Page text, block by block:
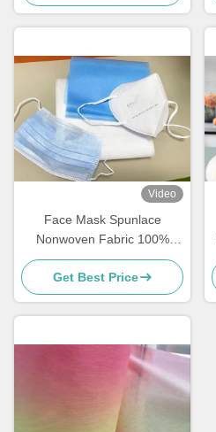
Video
Face Mask Spunlace
Nonwoven Fabric 100%
Modified Fibre Material For
Cosmetics / Wet Tissue
Get Best Price